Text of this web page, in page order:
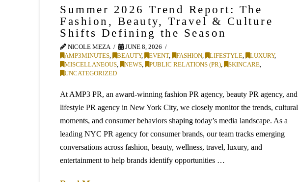
Summer 2026 Trend Report: The
Fashion, Beauty, Travel & Culture
Shifts Defining the Season
NICOLE MEZA
JUNE 8, 2026
AMP3MINUTES, BEAUTY, EVENT, FASHION, LIFESTYLE, LUXURY,
MISCELLANEOUS, NEWS, PUBLIC RELATIONS (PR), SKINCARE,
UNCATEGORIZED
At AMP3 PR, an award-winning fashion PR agency, beauty PR agency, and
lifestyle PR agency in New York City, we closely monitor the trends, cultural
moments, and consumer behaviors shaping today’s media landscape. As a
leading NYC PR agency for consumer brands, our team tracks emerging
conversations across fashion, beauty, wellness, travel, luxury, and
entertainment to help brands identify opportunities …